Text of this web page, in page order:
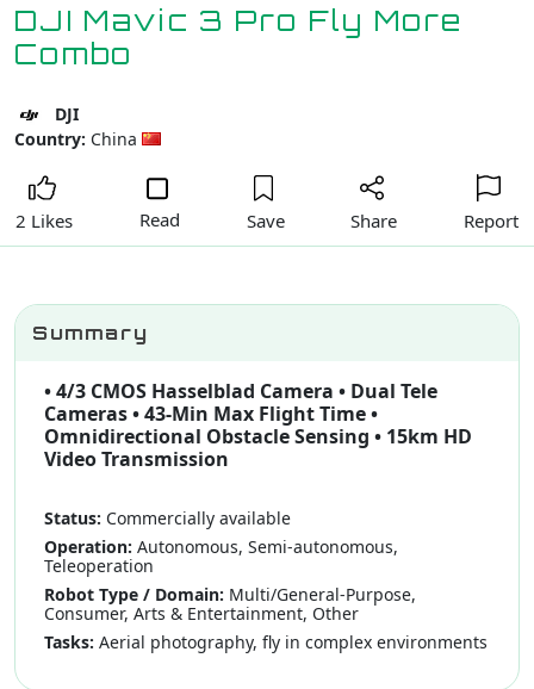
DJI Mavic 3 Pro Fly More
Combo
DJI
Country: China
2 Likes Read Save Share Report
Summary
• 4/3 CMOS Hasselblad Camera • Dual Tele
Cameras • 43-Min Max Flight Time •
Omnidirectional Obstacle Sensing • 15km HD
Video Transmission
Status: Commercially available
Operation: Autonomous, Semi-autonomous,
Teleoperation
Robot Type / Domain: Multi/General-Purpose,
Consumer, Arts & Entertainment, Other
Tasks: Aerial photography, fly in complex environments